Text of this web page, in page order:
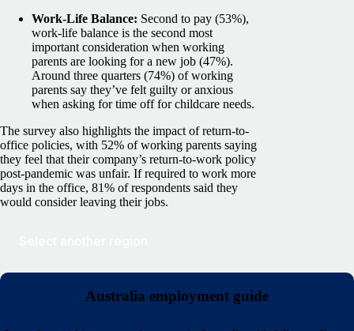
Work-Life Balance: Second to pay (53%),
work-life balance is the second most
important consideration when working
parents are looking for a new job (47%).
Around three quarters (74%) of working
parents say they’ve felt guilty or anxious
when asking for time off for childcare needs.
The survey also highlights the impact of return-to-
office policies, with 52% of working parents saying
they feel that their company’s return-to-work policy
post-pandemic was unfair. If required to work more
days in the office, 81% of respondents said they
would consider leaving their jobs.
Australia employment guide